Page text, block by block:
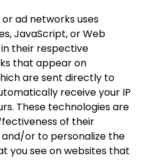
ad networks uses
JavaScript, or Web
their respective
that appear on
are sent directly to
receive your IP
These technologies are
of their
or to personalize the
you see on websites that